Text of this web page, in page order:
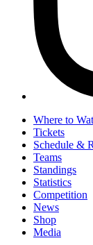
Where to
Tickets
Schedule &
Teams
Standings
Statistics
Competition
News
Shop
Media